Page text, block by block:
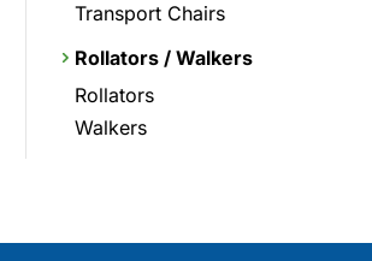
Transport Chairs
Rollators / Walkers
Rollators
Walkers